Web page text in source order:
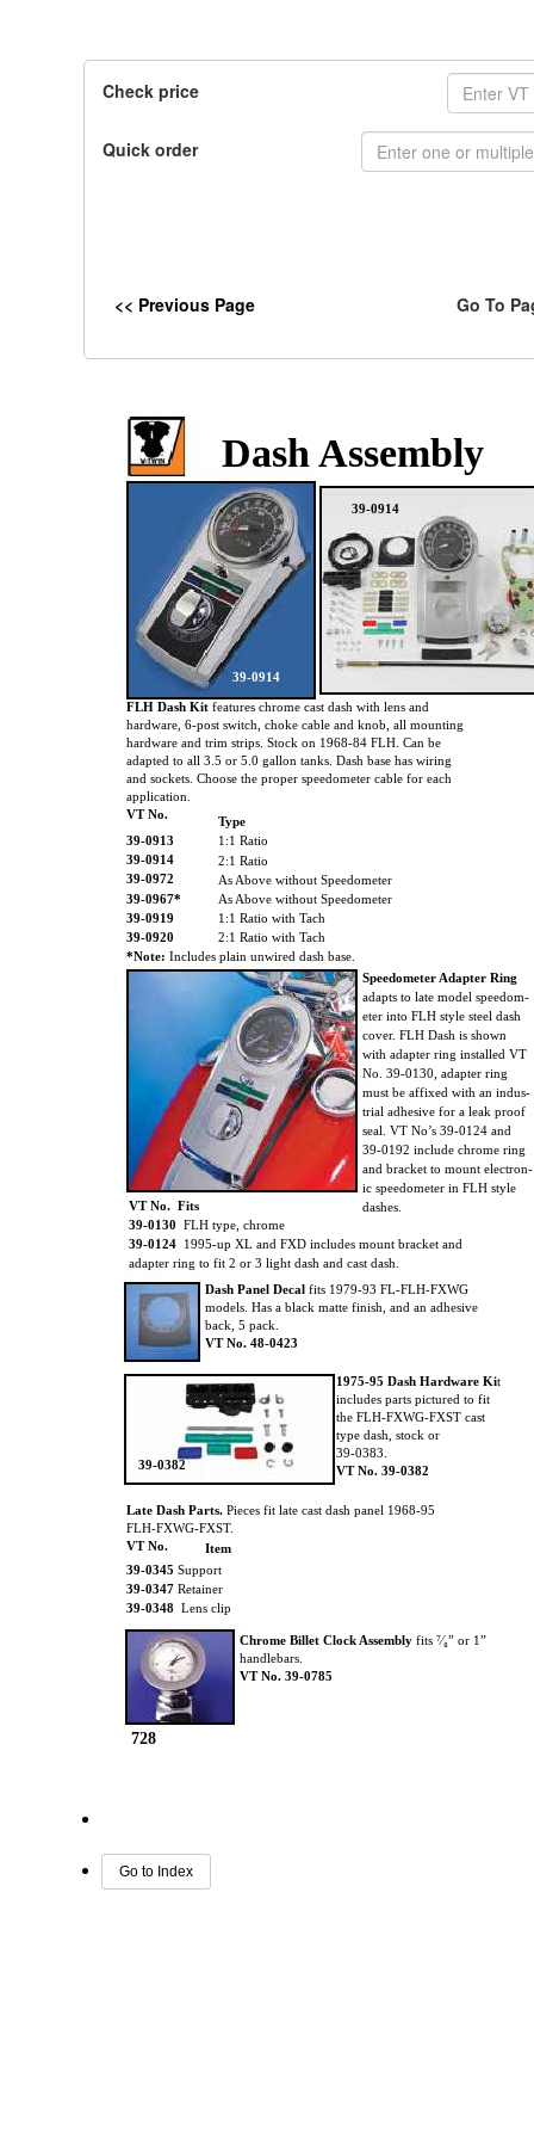
Check price
Quick order
<< Previous Page Go To
728
Speedometer Adapter Ring
adapts to late model speedom-
eter into FLH style steel dash
cover. FLH Dash is shown
with adapter ring installed VT
No. 39-0130, adapter ring
must be affixed with an indus-
trial adhesive for a leak proof
seal. VT No’s 39-0124 and
39-0192 include chrome ring
and bracket to mount electron-
ic speedometer in FLH style
dashes.
Dash Assembly
FLH Dash Kit features chrome cast dash with lens and
hardware, 6-post switch, choke cable and knob, all mounting
hardware and trim strips. Stock on 1968-84 FLH. Can be
adapted to all 3.5 or 5.0 gallon tanks. Dash base has wiring
and sockets. Choose the proper speedometer cable for each
application.
VT No.
Type
39-0913
1:1 Ratio
39-0914
2:1 Ratio
39-0972
As Above without Speedometer
39-0967*
As Above without Speedometer
39-0919
1:1 Ratio with Tach
39-0920
2:1 Ratio with Tach
*Note: Includes plain unwired dash base.
39-0914
Late Dash Parts. Pieces fit late cast dash panel 1968-95
FLH-FXWG-FXST.
VT No.
Item
39-0345 Support
39-0347 Retainer
39-0348 Lens clip
1975-95 Dash Hardware Kit
includes parts pictured to fit
the FLH-FXWG-FXST cast
type dash, stock or
39-0383.
VT No. 39-0382
Dash Panel Decal fits 1979-93 FL-FLH-FXWG
models. Has a black matte finish, and an adhesive
back, 5 pack.
VT No. 48-0423
Chrome Billet Clock Assembly fits ⁷⁄₈” or 1”
handlebars.
VT No. 39-0785
39-0382
39-0914
VT No. Fits
39-0130 FLH type, chrome
39-0124 1995-up XL and FXD includes mount bracket and
adapter ring to fit 2 or 3 light dash and cast dash.
Go to Index